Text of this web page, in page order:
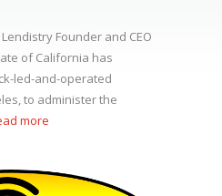
Founder and CEO
of California has
led-and-operated
to administer the
more